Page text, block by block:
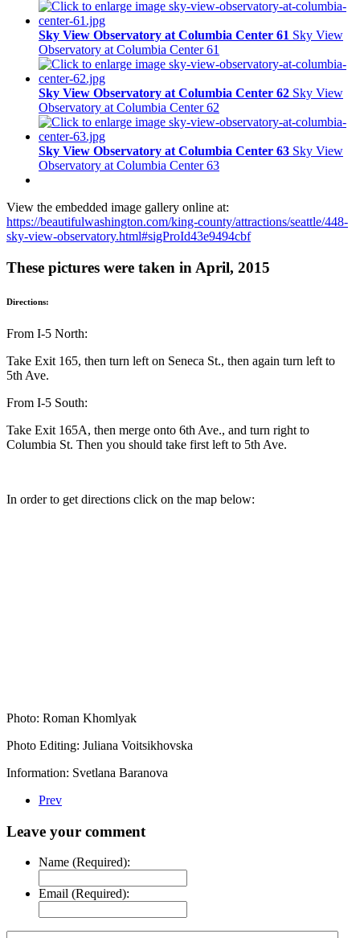
Sky View Observatory at Columbia Center 61 Sky View
Observatory at Columbia Center 61
Sky View Observatory at Columbia Center 62 Sky View
Observatory at Columbia Center 62
Sky View Observatory at Columbia Center 63 Sky View
Observatory at Columbia Center 63
View the embedded image gallery online at:
https://beautifulwashington.com/king-county/attractions/seattle/448-
sky-view-observatory.html#sigProId43e9494cbf
These pictures were taken in April, 2015
Directions:
From I-5 North:
Take Exit 165, then turn left on Seneca St., then again turn left to
5th Ave.
From I-5 South:
Take Exit 165A, then merge onto 6th Ave., and turn right to
Columbia St. Then you should take first left to 5th Ave.
In order to get directions click on the map below:
Photo: Roman Khomlyak
Photo Editing: Juliana Voitsikhovska
Information: Svetlana Baranova
Prev
Leave your comment
Name (Required):
Email (Required):